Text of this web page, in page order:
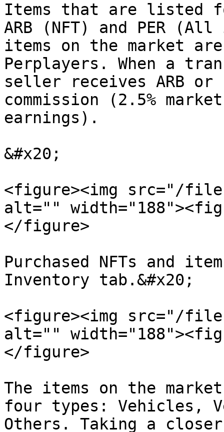
Items that are listed
ARB (NFT) and PER
items on the market
Perplayers. When a
seller receives ARB or
commission (2.5%
earnings).
&#x20;
<figure><img src="/files/
alt=""
</figure>
Purchased NFTs and
Inventory tab.&#x20;
<figure><img src="/files/
alt=""
</figure>
The items on the
four types: Vehicles,
Others. Taking a